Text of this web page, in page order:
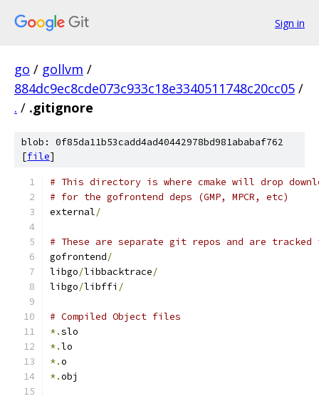
Sign in
go / gollvm /
884dc9ec8cde073c933c18e3340511748c20cc05 /
. / .gitignore
blob: 0f85da11b53cadd4ad40442978bd981ababaf762
[file]
# This directory is where cmake will drop
# for the gofrontend deps (GMP, MPCR, etc)
external/
# These are separate git repos and are tracked
gofrontend/
libgo/libbacktrace/
libgo/libffi /
# Compiled Object files
*.slo
*.lo
*.o
*.obj